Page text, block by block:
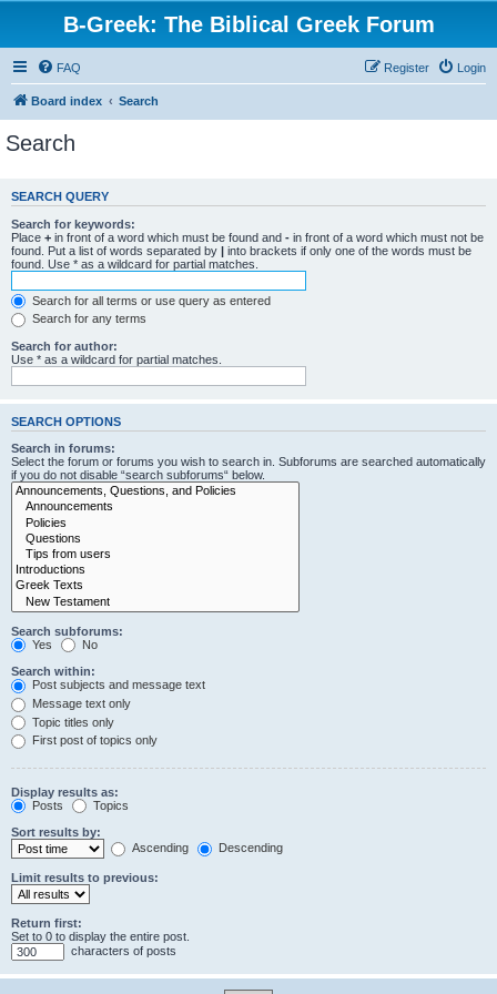
B-Greek: The Biblical Greek Forum
FAQ Login
Register
Board index Search
Search
SEARCH QUERY
Search for keywords:
Place + in front of a word which must be found and - in front of a word which must not be
found. Put a list of words separated by | into brackets if only one of the words must be
found. Use * as a wildcard for partial matches.
Search for all terms or use query as entered
Search for any terms
Search for author:
Use * as a wildcard for partial matches.
SEARCH OPTIONS
Search in forums:
Select the forum or forums you wish to search in. Subforums are searched automatically
if you do not disable “search subforums“ below.
Search subforums:
Yes
No
Search within:
Post subjects and message text
Message text only
Topic titles only
First post of topics only
Display results as:
Posts
Topics
Sort results by:
Ascending
Descending
Limit results to previous:
Return first:
Set to 0 to display the entire post.
characters of posts